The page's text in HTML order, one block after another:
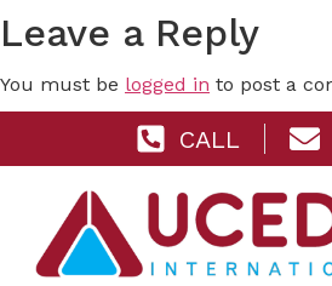
Leave a Reply
You must be logged in to post a
CALL